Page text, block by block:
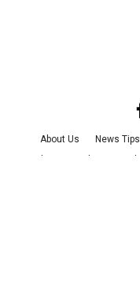
About Us News Tips